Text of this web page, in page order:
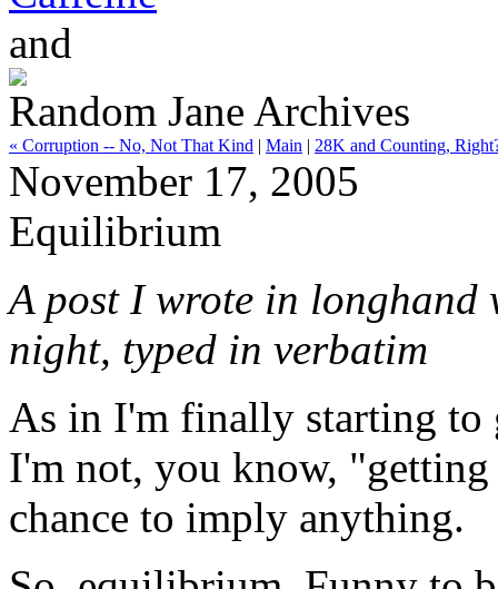
and
Random Jane Archives
« Corruption -- No, Not That Kind | Main | 28K and Counting,
November 17, 2005
Equilibrium
A post I wrote in
night, typed in verbatim
As in I'm finally starting to
I'm not, you know, "getting
chance to imply anything.